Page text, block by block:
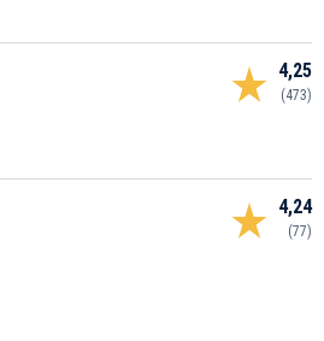
4,25
(473)
4,24
(77)